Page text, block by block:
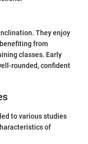
They enjoy
from
classes. Early
rounded, confident
to various studies
of